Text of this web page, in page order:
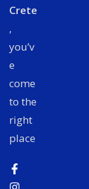
Crete
,
you’v
e
come
to the
right
place